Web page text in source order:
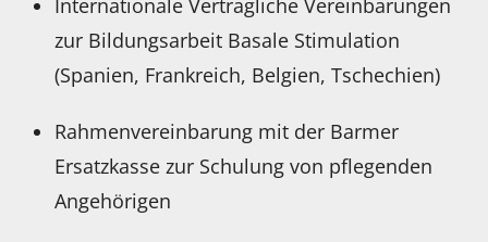
zur Bildungsarbeit Basale Stimulation
(Spanien, Frankreich, Belgien, Tschechien)
Rahmenvereinbarung mit der Barmer
Ersatzkasse zur Schulung von pflegenden
Angehörigen